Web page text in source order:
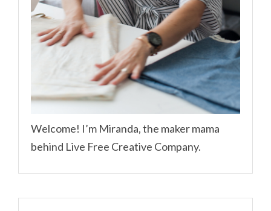
Welcome! I’m Miranda, the maker mama
behind Live Free Creative Company.